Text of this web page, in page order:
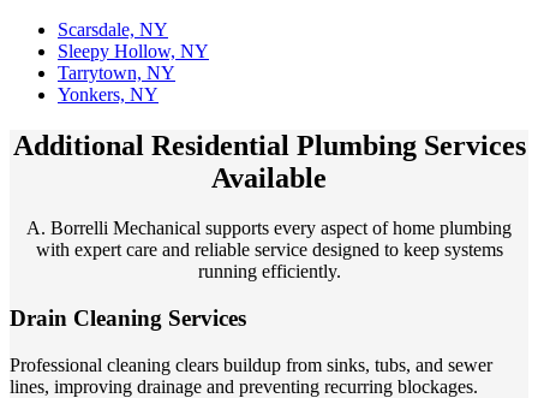
Scarsdale, NY
Sleepy Hollow, NY
Tarrytown, NY
Yonkers, NY
Additional Residential Plumbing Services
Available
A. Borrelli Mechanical supports every aspect of home plumbing
with expert care and reliable service designed to keep systems
running efficiently.
Drain Cleaning Services
Professional cleaning clears buildup from sinks, tubs, and sewer
lines, improving drainage and preventing recurring blockages.